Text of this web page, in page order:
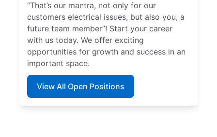
“That’s our mantra, not only for our
customers electrical issues, but also you, a
future team member”! Start your career
with us today. We offer exciting
opportunities for growth and success in an
important space.
View All Open Positions